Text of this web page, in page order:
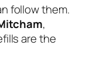
follow them.
,
are the